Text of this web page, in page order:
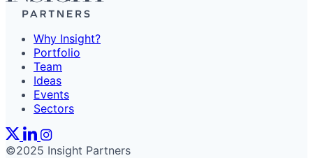
Why Insight?
Portfolio
Team
Ideas
Events
Sectors
©2025 Insight Partners